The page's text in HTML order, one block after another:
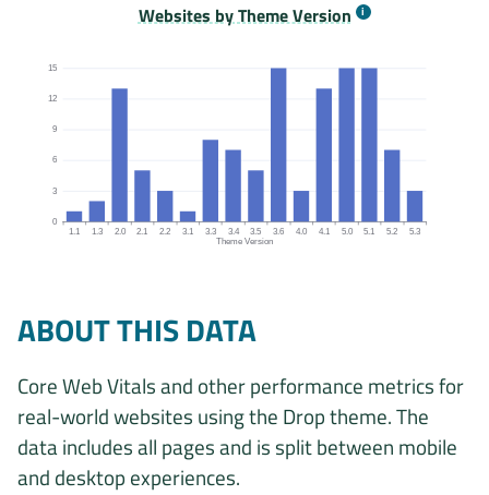
Origins by month line chart. The data is: 109, 113, 114,
Websites by Theme Version
Theme Version
0
3
6
9
12
15
1.1 1.3 2.0 2.1 2.2 3.1 3.3 3.4 3.5 3.6 4.0 4.1 5.0 5.1 5.2 5.3
ABOUT THIS DATA
Core Web Vitals and other performance metrics for
real-world websites using the Drop theme. The
data includes all pages and is split between mobile
and desktop experiences.